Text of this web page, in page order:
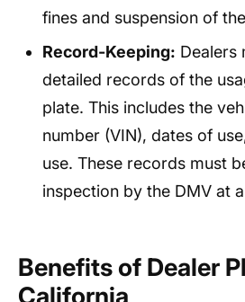
fines and suspension of
Record-Keeping: Dealers
detailed records of the
plate. This includes the
number (VIN), dates of
use. These records must
inspection by the DMV at
Benefits of Dealer